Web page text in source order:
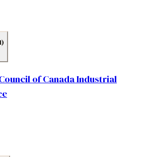
1)
of Canada Industrial